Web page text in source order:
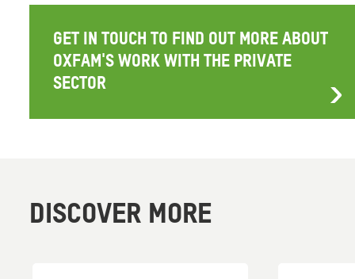
GET IN TOUCH TO FIND OUT MORE ABOUT
OXFAM'S WORK WITH THE PRIVATE
SECTOR
DISCOVER MORE